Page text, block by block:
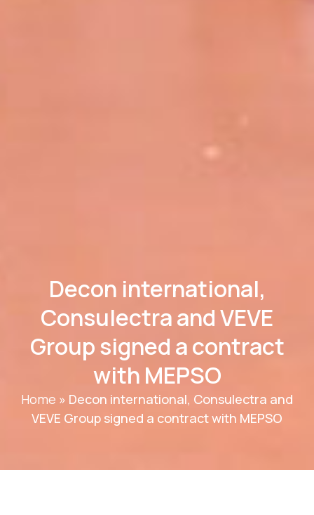
Decon international,
Consulectra and VEVE
Group signed a contract
with MEPSO
Home » Decon international, Consulectra and
VEVE Group signed a contract with MEPSO